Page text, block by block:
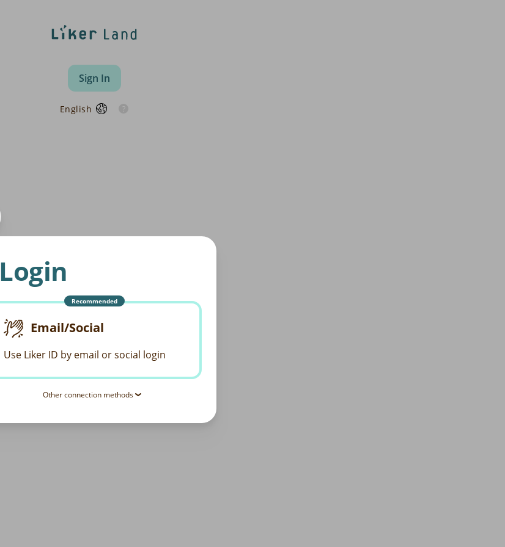
Sign In
English
Login
Recommended
Email/Social
Use Liker ID by email or social login
Other connection methods